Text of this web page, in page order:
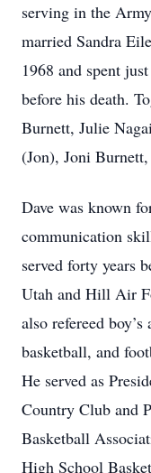
serving in the
married Sandra
1968 and spent
before his death.
Burnett, Julie
(Jon), Joni
Dave was known
communication
served forty years
Utah and Hill Air
also refereed
basketball, and
He served as
Country Club and
Basketball
High School